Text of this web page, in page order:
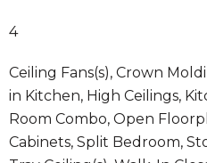
4
Ceiling Fans(s), Crown
in Kitchen, High Ceilings,
Room Combo, Open
Cabinets, Split Bedroom,